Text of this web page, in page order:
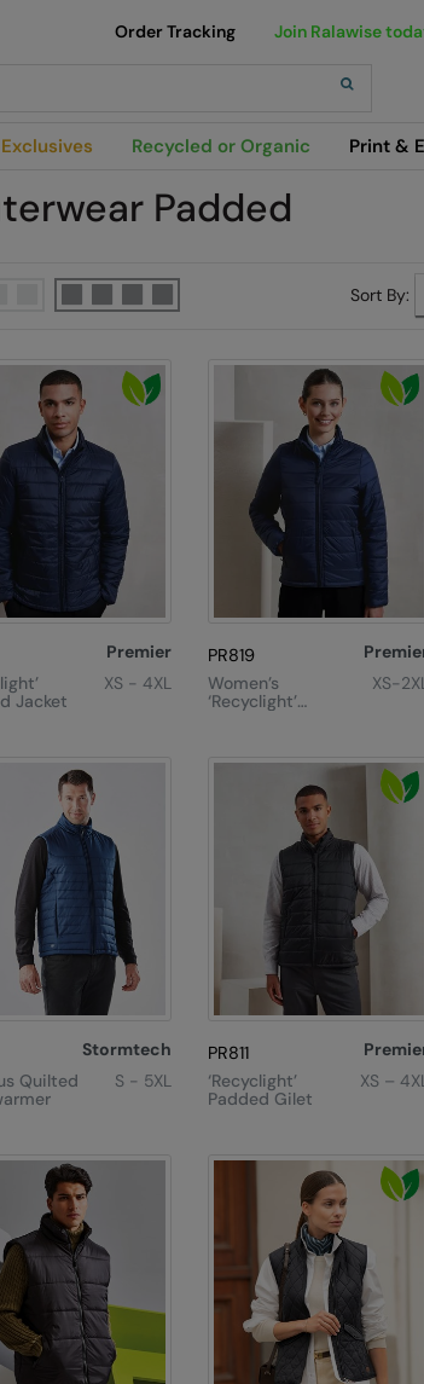
Exclusives Recycled or Organic Print &
Order Tracking Join Ralawise
Padded
Sort By:
Premier
Jacket
XS - 4XL
PR819
Women’s
‘Recyclight’
XS-
Stormtech
Quilted
S - 5XL
PR811
‘Recyclight’
Padded Gilet
XS –